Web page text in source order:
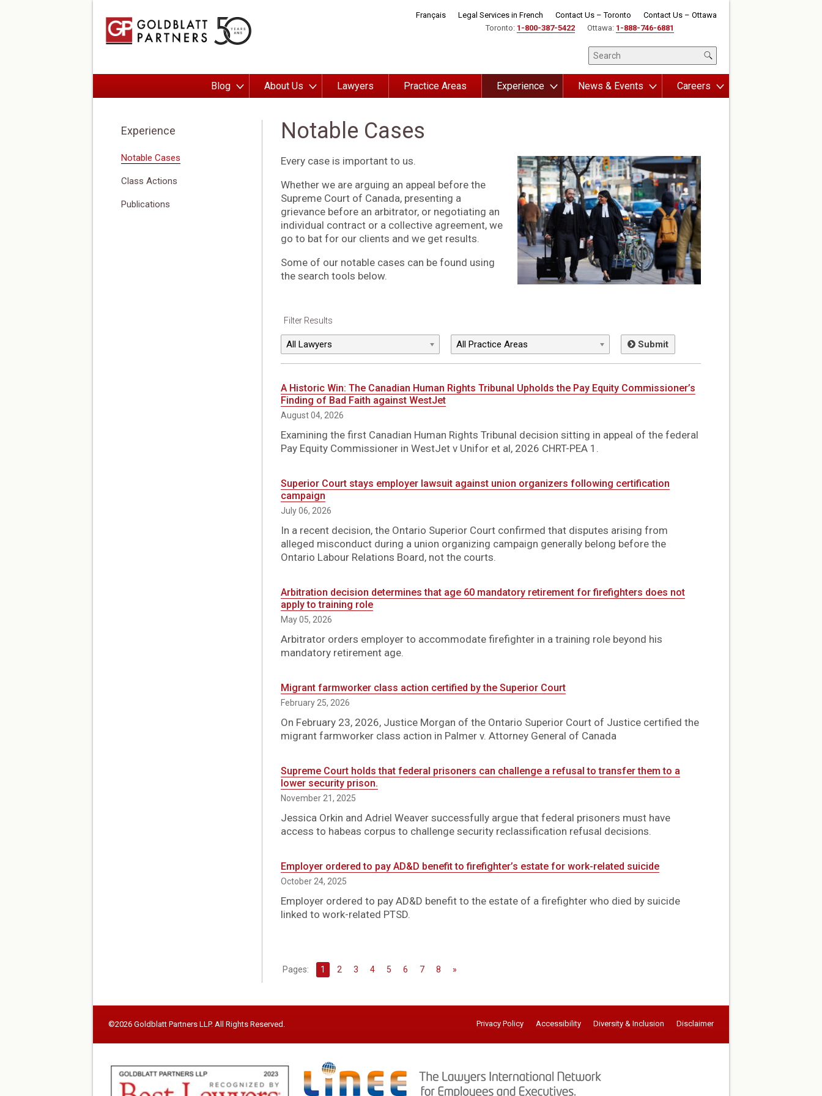
Français Legal Services in French Contact Us – Toronto
Contact Us – Ottawa
Toronto: 1-800-387-5422 Ottawa: 1-888-746-6881
Blog About Us Lawyers Practice Areas Experience News & Events Careers
Experience
Notable Cases
Class Actions
Publications
Notable Cases
Every case is important to us.
Whether we are arguing an appeal before the
Supreme Court of Canada, presenting a
grievance before an arbitrator, or negotiating an
individual contract or a collective agreement, we
go to bat for our clients and we get results.
Some of our notable cases can be found using
the search tools below.
Filter Results
Submit
A Historic Win: The Canadian Human Rights Tribunal Upholds the Pay Equity Commissioner’s
Finding of Bad Faith against WestJet
August 04, 2026
Examining the first Canadian Human Rights Tribunal decision sitting in appeal of the federal
Pay Equity Commissioner in WestJet v Unifor et al, 2026 CHRT-PEA 1.
Superior Court stays employer lawsuit against union organizers following certification
campaign
July 06, 2026
In a recent decision, the Ontario Superior Court confirmed that disputes arising from
alleged misconduct during a union organizing campaign generally belong before the
Ontario Labour Relations Board, not the courts.
Arbitration decision determines that age 60 mandatory retirement for firefighters does not
apply to training role
May 05, 2026
Arbitrator orders employer to accommodate firefighter in a training role beyond his
mandatory retirement age.
Migrant farmworker class action certified by the Superior Court
February 25, 2026
On February 23, 2026, Justice Morgan of the Ontario Superior Court of Justice certified the
migrant farmworker class action in Palmer v. Attorney General of Canada
Supreme Court holds that federal prisoners can challenge a refusal to transfer them to a
lower security prison.
November 21, 2025
Jessica Orkin and Adriel Weaver successfully argue that federal prisoners must have
access to habeas corpus to challenge security reclassification refusal decisions.
Employer ordered to pay AD&D benefit to firefighter’s estate for work-related suicide
October 24, 2025
Employer ordered to pay AD&D benefit to the estate of a firefighter who died by suicide
linked to work-related PTSD.
Pages: 1 2 3 4 5 6 7 8 »
©2026 Goldblatt Partners LLP. All Rights Reserved. Privacy Policy Accessibility Diversity & Inclusion Disclaimer